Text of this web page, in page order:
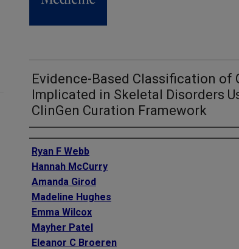
Evidence-Based Classification of
Implicated in Skeletal Disorders
ClinGen Curation Framework
Authors
Ryan F Webb
Hannah McCurry
Amanda Girod
Madeline Hughes
Emma Wilcox
Mayher Patel
Eleanor C Broeren